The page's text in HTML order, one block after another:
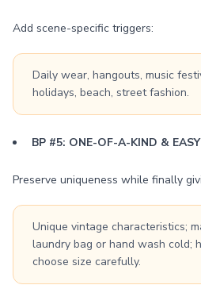
Add scene-specific triggers:
Daily wear, hangouts, music
holidays, beach, street fashion.
BP #5: ONE-OF-A-KIND &
Preserve uniqueness while finally
Unique vintage characteristics;
laundry bag or hand wash cold;
choose size carefully.